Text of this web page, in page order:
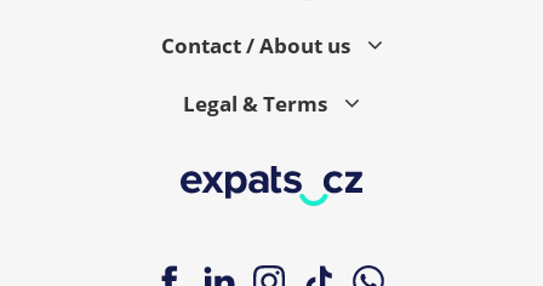
Contact / About us
Legal & Terms